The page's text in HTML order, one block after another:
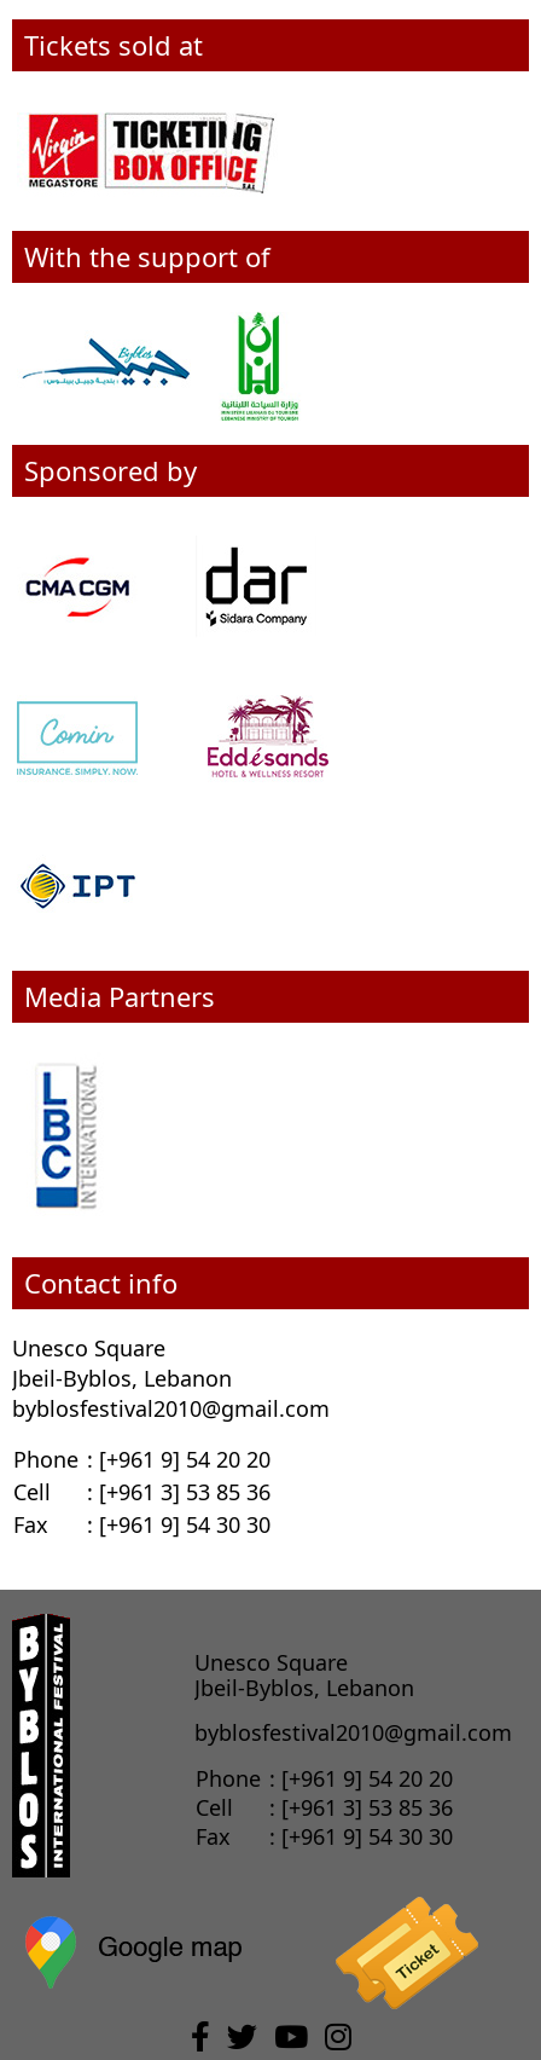
Tickets sold at
With the support of
Sponsored by
Media Partners
Contact info
Unesco Square
Jbeil-Byblos, Lebanon
byblosfestival2010@gmail.com
Phone : [+961 9] 54 20 20
Cell
: [+961 3] 53 85 36
Fax
: [+961 9] 54 30 30
Unesco Square
Jbeil-Byblos, Lebanon
byblosfestival2010@gmail.com
Phone : [+961 9] 54 20 20
Cell
: [+961 3] 53 85 36
Fax
: [+961 9] 54 30 30